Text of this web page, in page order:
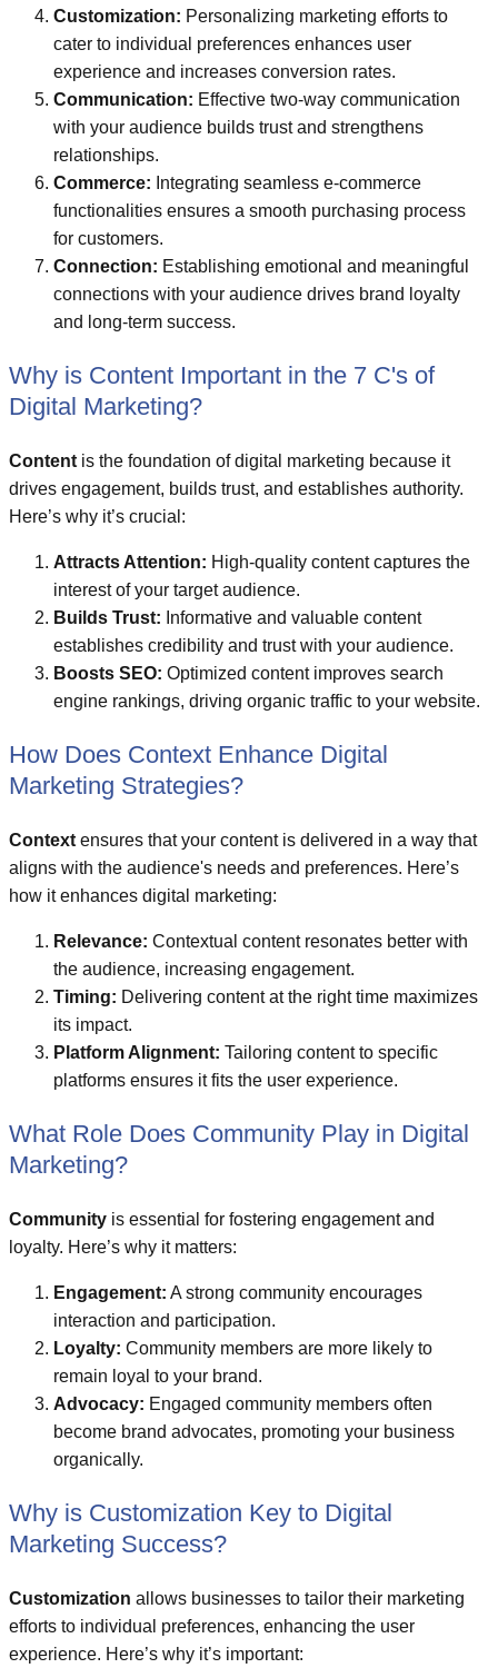
Customization: Personalizing marketing efforts to
cater to individual preferences enhances user
experience and increases conversion rates.
Communication: Effective two-way communication
with your audience builds trust and strengthens
relationships.
Commerce: Integrating seamless e-commerce
functionalities ensures a smooth purchasing process
for customers.
Connection: Establishing emotional and meaningful
connections with your audience drives brand loyalty
and long-term success.
Why is Content Important in the 7 C's of
Digital Marketing?
Content is the foundation of digital marketing because it
drives engagement, builds trust, and establishes authority.
Here’s why it’s crucial:
Attracts Attention: High-quality content captures the
interest of your target audience.
Builds Trust: Informative and valuable content
establishes credibility and trust with your audience.
Boosts SEO: Optimized content improves search
engine rankings, driving organic traffic to your website.
How Does Context Enhance Digital
Marketing Strategies?
Context ensures that your content is delivered in a way that
aligns with the audience's needs and preferences. Here’s
how it enhances digital marketing:
Relevance: Contextual content resonates better with
the audience, increasing engagement.
Timing: Delivering content at the right time maximizes
its impact.
Platform Alignment: Tailoring content to specific
platforms ensures it fits the user experience.
What Role Does Community Play in Digital
Marketing?
Community is essential for fostering engagement and
loyalty. Here’s why it matters:
Engagement: A strong community encourages
interaction and participation.
Loyalty: Community members are more likely to
remain loyal to your brand.
Advocacy: Engaged community members often
become brand advocates, promoting your business
organically.
Why is Customization Key to Digital
Marketing Success?
Customization allows businesses to tailor their marketing
efforts to individual preferences, enhancing the user
experience. Here’s why it’s important: